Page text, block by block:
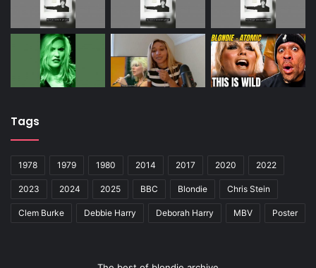
Tags
1978 1979 1980 2014 2017 2020 2022
2023 2024 2025 BBC Blondie Chris Stein
Clem Burke Debbie Harry Deborah Harry MBV Poster